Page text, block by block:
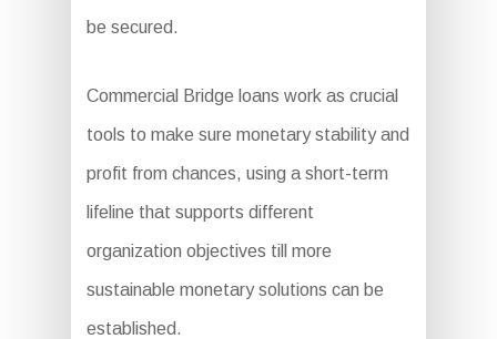
be secured.
Commercial Bridge loans work as crucial
tools to make sure monetary stability and
profit from chances, using a short-term
lifeline that supports different
organization objectives till more
sustainable monetary solutions can be
established.